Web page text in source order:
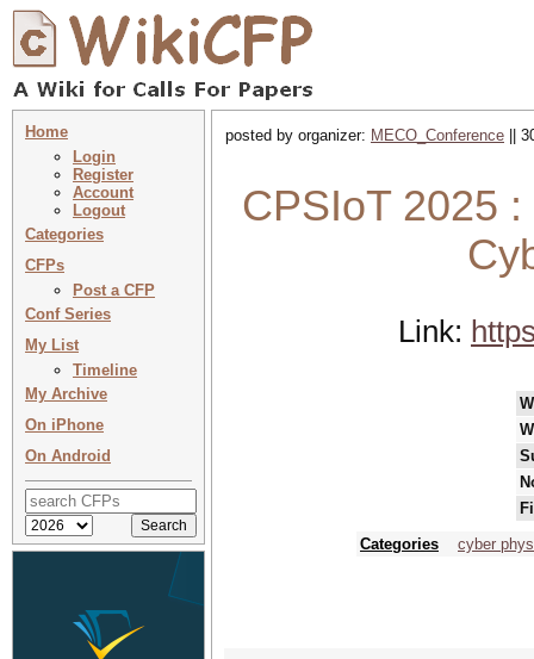
Home
Login
Register
Account
Logout
Categories
CFPs
Post a CFP
Conf Series
My List
Timeline
My Archive
On iPhone
On Android
posted by organizer: MECO_Conference ||
CPSIoT 2025
Link:
Categories
cyber